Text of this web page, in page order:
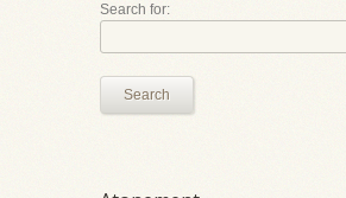
Search for:
Search